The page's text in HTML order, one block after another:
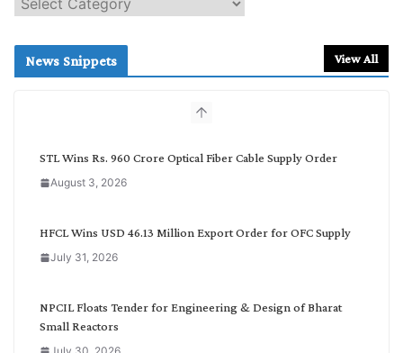
e
c
News Snippets View All
STL Wins Rs. 960 Crore Optical Fiber Cable Supply Order
August 3, 2026
HFCL Wins USD 46.13 Million Export Order for OFC Supply
July 31, 2026
NPCIL Floats Tender for Engineering & Design of Bharat
Small Reactors